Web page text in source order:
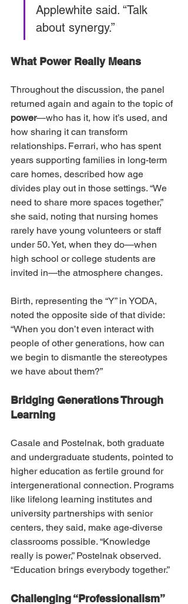
Applewhite said. “Talk
about synergy.”
What Power Really Means
Throughout the discussion, the panel
returned again and again to the topic of
power—who has it, how it’s used, and
how sharing it can transform
relationships. Ferrari, who has spent
years supporting families in long-term
care homes, described how age
divides play out in those settings. “We
need to share more spaces together,”
she said, noting that nursing homes
rarely have young volunteers or staff
under 50. Yet, when they do—when
high school or college students are
invited in—the atmosphere changes.
Birth, representing the “Y” in YODA,
noted the opposite side of that divide:
“When you don’t even interact with
people of other generations, how can
we begin to dismantle the stereotypes
we have about them?”
Bridging Generations Through
Learning
Casale and Postelnak, both graduate
and undergraduate students, pointed to
higher education as fertile ground for
intergenerational connection. Programs
like lifelong learning institutes and
university partnerships with senior
centers, they said, make age-diverse
classrooms possible. “Knowledge
really is power,” Postelnak observed.
“Education brings everybody together.”
Challenging “Professionalism”